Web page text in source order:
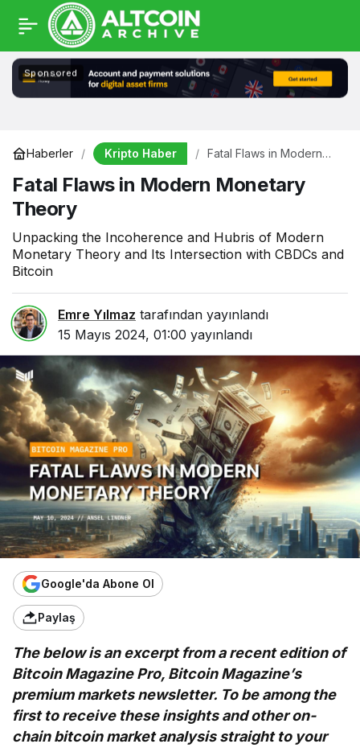
Sponsored
Haberler Kripto Haber
Fatal Flaws in Modern
Fatal Flaws in Modern Monetary
Theory
Unpacking the Incoherence and Hubris of Modern
Monetary Theory and Its Intersection with CBDCs and
Bitcoin
Emre Yılmaz tarafından yayınlandı
15 Mayıs 2024, 01:00 yayınlandı
Google'da Abone Ol
Paylaş
The below is an excerpt from a recent edition of
Bitcoin Magazine Pro, Bitcoin Magazine’s
premium markets newsletter. To be among the
first to receive these insights and other on-
chain bitcoin market analysis straight to your